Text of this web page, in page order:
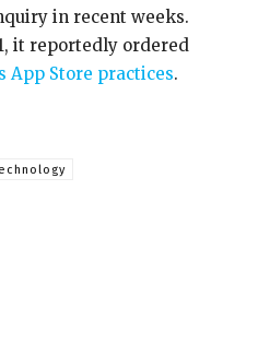
in recent weeks.
it reportedly ordered
App Store practices.